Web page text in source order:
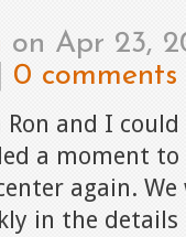
on Apr 23,
0 comments
Ron and I
a moment
again.
in the